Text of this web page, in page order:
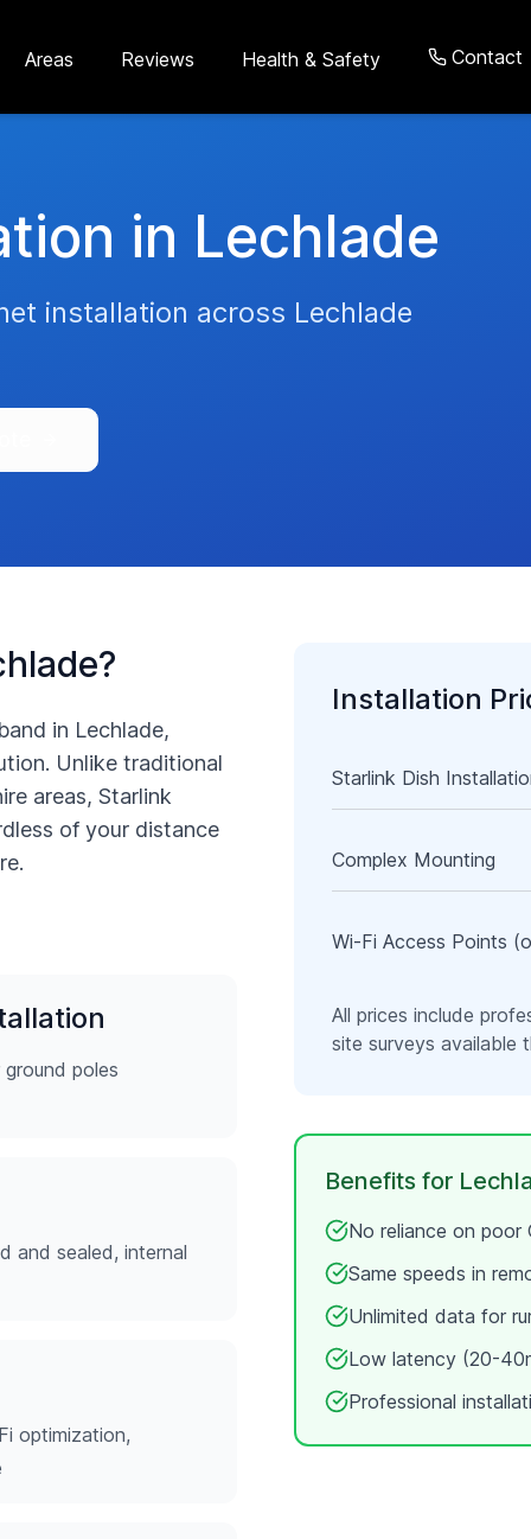
Areas Reviews Health & Safety Contact
in Lechlade
installation across Lechlade
?
in Lechlade,
Unlike traditional
areas, Starlink
of your distance
poles
and sealed, internal
optimization,
Installation
Starlink Dish
Complex Mounting
Wi-Fi Access Points
All prices include
site surveys available
Benefits for
No reliance on poor
Same speeds in
Unlimited data for
Low latency (20-
Professional